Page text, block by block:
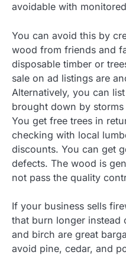
avoidable with
You can avoid this by
wood from friends and
disposable timber or
sale on ad listings are
Alternatively, you can
brought down by
You get free trees in
checking with local
discounts. You can get
defects. The wood is
not pass the quality
If your business sells
that burn longer instead
and birch are great
avoid pine, cedar, and